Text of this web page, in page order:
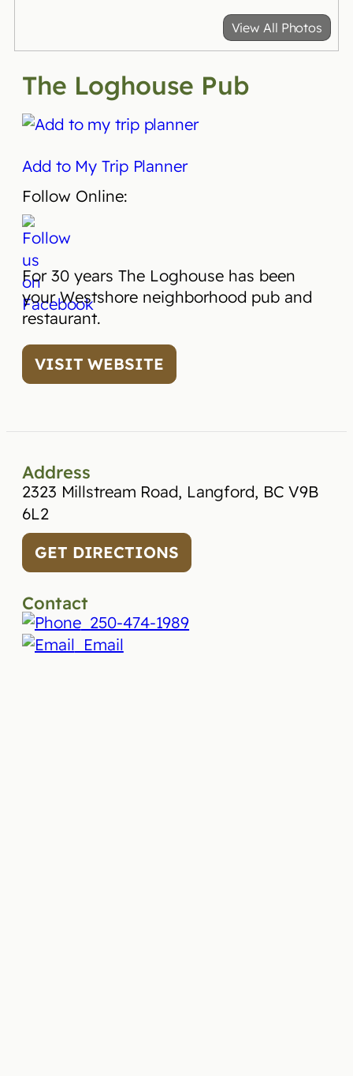
View All Photos
The Loghouse Pub
Add to My Trip Planner
Follow Online:
For 30 years The Loghouse has been
your Westshore neighborhood pub and
restaurant.
VISIT WEBSITE
Address
2323 Millstream Road, Langford, BC V9B
6L2
GET DIRECTIONS
Contact
250-474-1989
Email